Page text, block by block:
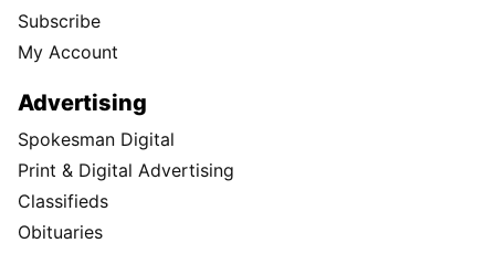
Subscribe
My Account
Advertising
Spokesman Digital
Print & Digital Advertising
Classifieds
Obituaries